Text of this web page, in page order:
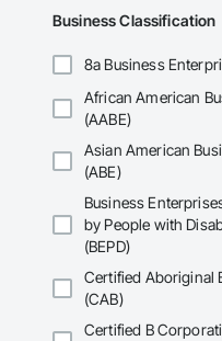
Business Classification
8a Business
African American
(AABE)
Asian American
(ABE)
Business
by People with
(BEPD)
Certified Aboriginal
(CAB)
Certified B